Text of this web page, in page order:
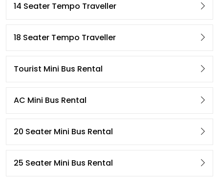
14 Seater Tempo Traveller
18 Seater Tempo Traveller
Tourist Mini Bus Rental
AC Mini Bus Rental
20 Seater Mini Bus Rental
25 Seater Mini Bus Rental